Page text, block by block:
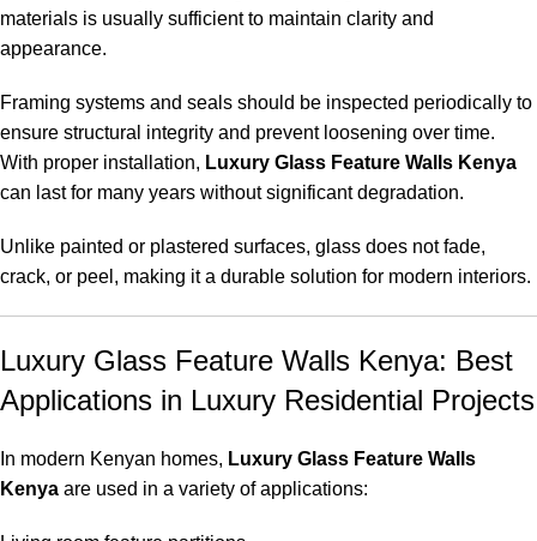
materials is usually sufficient to maintain clarity and
appearance.
Framing systems and seals should be inspected periodically to
ensure structural integrity and prevent loosening over time.
With proper installation, Luxury Glass Feature Walls Kenya
can last for many years without significant degradation.
Unlike painted or plastered surfaces, glass does not fade,
crack, or peel, making it a durable solution for modern interiors.
Luxury Glass Feature Walls Kenya: Best
Applications in Luxury Residential Projects
In modern Kenyan homes, Luxury Glass Feature Walls
Kenya are used in a variety of applications: